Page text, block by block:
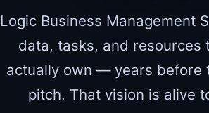
Logic Business Management
data, tasks, and resources
actually own — years before
pitch. That vision is alive